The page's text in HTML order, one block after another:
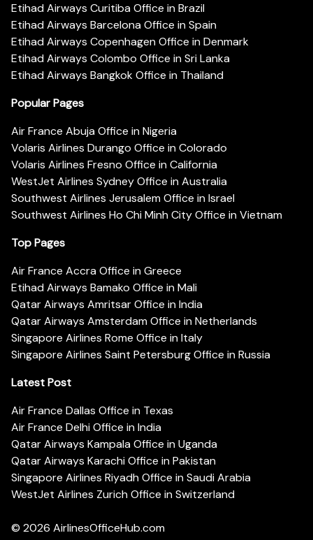
Etihad Airways Curitiba Office in Brazil
Etihad Airways Barcelona Office in Spain
Etihad Airways Copenhagen Office in Denmark
Etihad Airways Colombo Office in Sri Lanka
Etihad Airways Bangkok Office in Thailand
Popular Pages
Air France Abuja Office in Nigeria
Volaris Airlines Durango Office in Colorado
Volaris Airlines Fresno Office in California
WestJet Airlines Sydney Office in Australia
Southwest Airlines Jerusalem Office in Israel
Southwest Airlines Ho Chi Minh City Office in Vietnam
Top Pages
Air France Accra Office in Greece
Etihad Airways Bamako Office in Mali
Qatar Airways Amritsar Office in India
Qatar Airways Amsterdam Office in Netherlands
Singapore Airlines Rome Office in Italy
Singapore Airlines Saint Petersburg Office in Russia
Latest Post
Air France Dallas Office in Texas
Air France Delhi Office in India
Qatar Airways Kampala Office in Uganda
Qatar Airways Karachi Office in Pakistan
Singapore Airlines Riyadh Office in Saudi Arabia
WestJet Airlines Zurich Office in Switzerland
© 2026 AirlinesOfficeHub.com